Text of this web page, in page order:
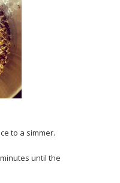
to a simmer.
until the